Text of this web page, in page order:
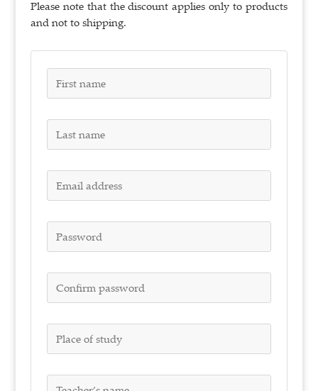
Please note that the discount applies only to products
and not to shipping.